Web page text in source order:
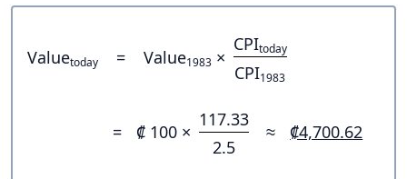
Valuetoday = Value1983 ×
CPItoday
CPI1983
= ₡ 100 ×
117.33
2.5
≈ ₡4,700.62